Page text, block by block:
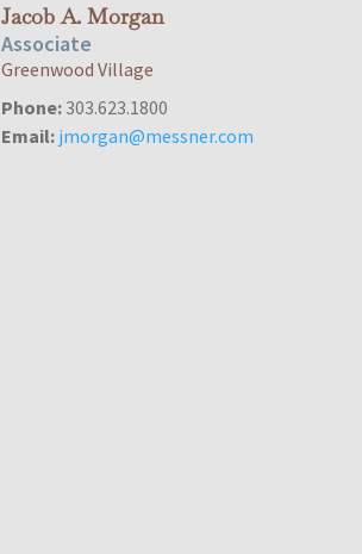
Jacob A. Morgan
Associate
Greenwood Village
Phone:303.623.1800
Email: jmorgan@messner.com